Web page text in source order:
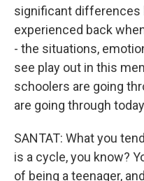
significant differences
experienced back
- the situations,
see play out in this
schoolers are going
are going through
SANTAT: What you
is a cycle, you know?
of being a teenager,